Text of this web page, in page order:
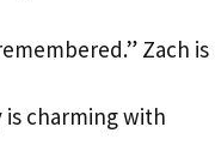
Zach is
is charming with